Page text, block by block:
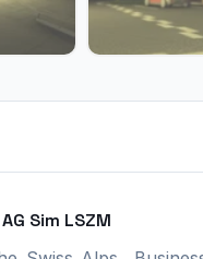
Sim LSZM